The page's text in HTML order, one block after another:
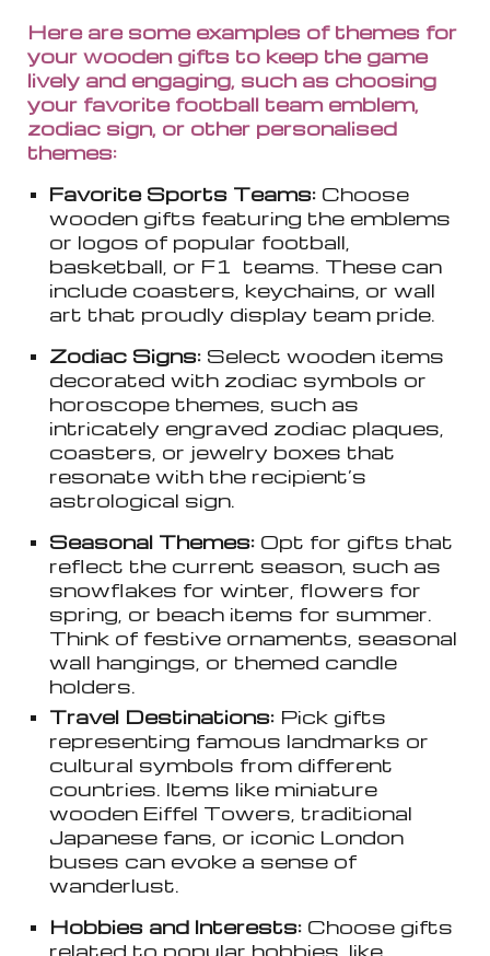
Here are some examples of themes for
your wooden gifts to keep the game
lively and engaging, such as choosing
your favorite football team emblem,
zodiac sign, or other personalised
themes:
Favorite Sports Teams: Choose
wooden gifts featuring the emblems
or logos of popular football,
basketball, or F1 teams. These can
include coasters, keychains, or wall
art that proudly display team pride.
Zodiac Signs: Select wooden items
decorated with zodiac symbols or
horoscope themes, such as
intricately engraved zodiac plaques,
coasters, or jewelry boxes that
resonate with the recipient’s
astrological sign.
Seasonal Themes: Opt for gifts that
reflect the current season, such as
snowflakes for winter, flowers for
spring, or beach items for summer.
Think of festive ornaments, seasonal
wall hangings, or themed candle
holders.
Travel Destinations: Pick gifts
representing famous landmarks or
cultural symbols from different
countries. Items like miniature
wooden Eiffel Towers, traditional
Japanese fans, or iconic London
buses can evoke a sense of
wanderlust.
Hobbies and Interests: Choose gifts
related to popular hobbies, like